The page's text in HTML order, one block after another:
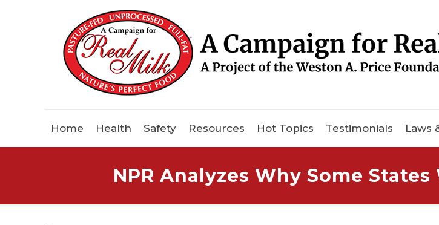
Home Health Safety Resources Hot Topics Testimonials Laws
NPR Analyzes Why Some